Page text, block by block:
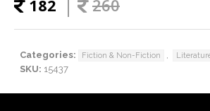
182 260
Categories: Fiction & Non-Fiction ,
SKU: 15437